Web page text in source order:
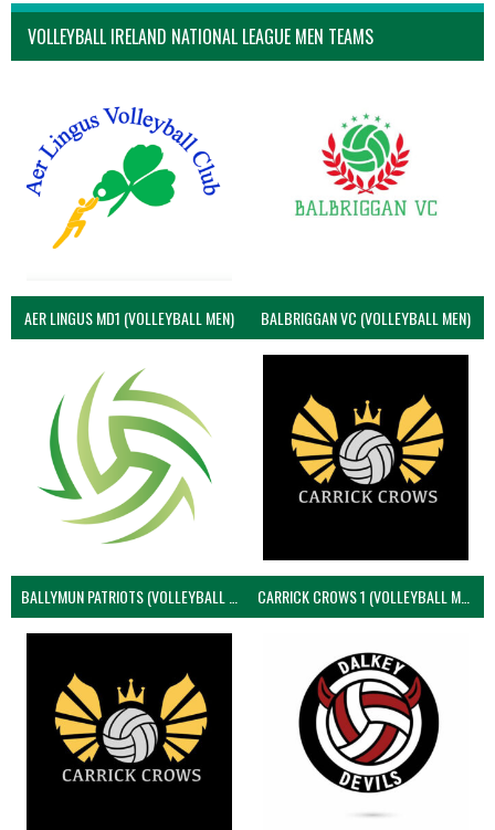
VOLLEYBALL IRELAND NATIONAL LEAGUE MEN TEAMS
AER LINGUS MD1 (VOLLEYBALL MEN) BALBRIGGAN VC (VOLLEYBALL MEN)
BALLYMUN PATRIOTS (VOLLEYBALL MEN) CARRICK CROWS 1 (VOLLEYBALL MEN)